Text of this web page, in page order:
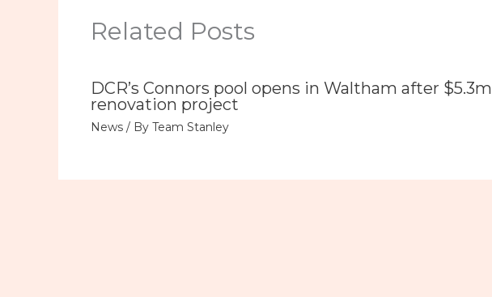
Related Posts
DCR’s Connors pool opens in Waltham after $5.3m
renovation project
News / By Team Stanley